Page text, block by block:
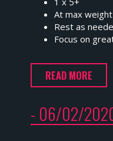
At max
Rest as
Focus on
READ MORE
- 06/02/